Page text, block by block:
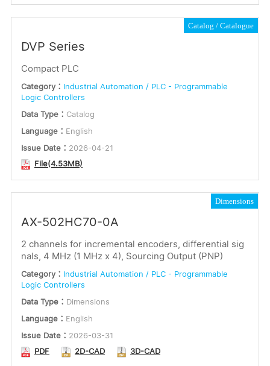
Catalog Catalogue
DVP Series
Compact PLC
Category： Industrial Automation / PLC - Programmable
Logic Controllers
Data Type： Catalog
Language： English
Issue Date： 2026-04-21
File(4.53MB)
Dimensions
AX-502HC70-0A
2 channels for incremental encoders, differential sig
nals, 4 MHz (1 MHz x 4), Sourcing Output (PNP)
Category： Industrial Automation / PLC - Programmable
Logic Controllers
Data Type： Dimensions
Language： English
Issue Date： 2026-03-31
PDF
2D-CAD 3D-CAD